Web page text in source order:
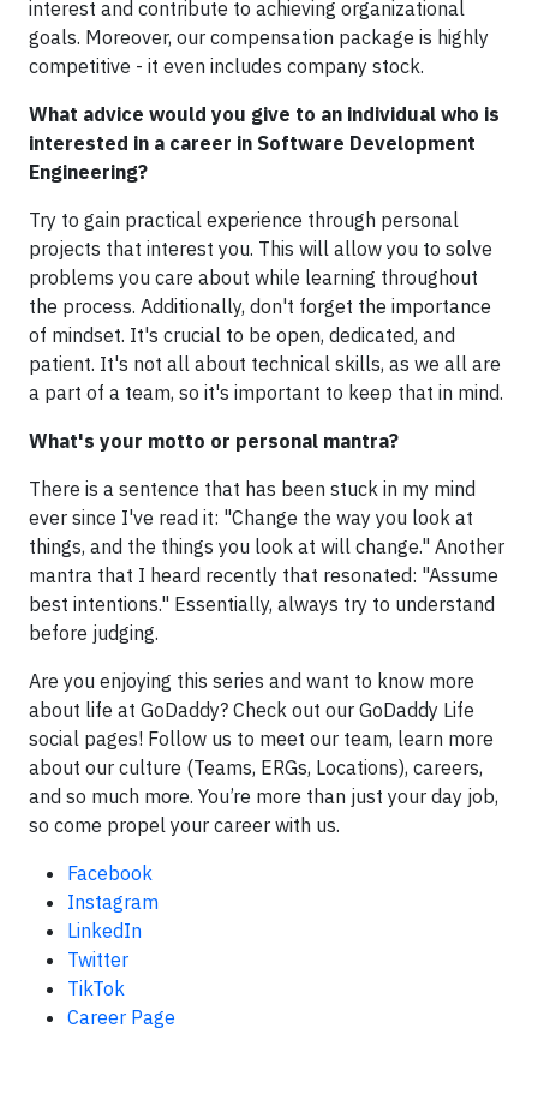
interest and contribute to achieving organizational
goals. Moreover, our compensation package is highly
competitive - it even includes company stock.
What advice would you give to an individual who is
interested in a career in Software Development
Engineering?
Try to gain practical experience through personal
projects that interest you. This will allow you to solve
problems you care about while learning throughout
the process. Additionally, don't forget the importance
of mindset. It's crucial to be open, dedicated, and
patient. It's not all about technical skills, as we all are
a part of a team, so it's important to keep that in mind.
What's your motto or personal mantra?
There is a sentence that has been stuck in my mind
ever since I've read it: "Change the way you look at
things, and the things you look at will change." Another
mantra that I heard recently that resonated: "Assume
best intentions." Essentially, always try to understand
before judging.
Are you enjoying this series and want to know more
about life at GoDaddy? Check out our GoDaddy Life
social pages! Follow us to meet our team, learn more
about our culture (Teams, ERGs, Locations), careers,
and so much more. You’re more than just your day job,
so come propel your career with us.
Facebook
Instagram
LinkedIn
Twitter
TikTok
Career Page